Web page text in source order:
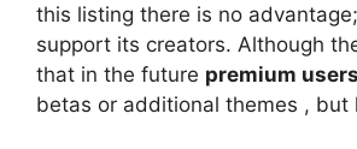
this listing there is no
support its creators. Although
that in the future premium users
betas or additional themes , but